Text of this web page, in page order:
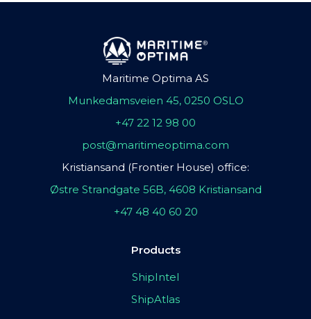
Maritime Optima AS
Munkedamsveien 45, 0250 OSLO
+47 22 12 98 00
post@maritimeoptima.com
Kristiansand (Frontier House) office:
Østre Strandgate 56B, 4608 Kristiansand
+47 48 40 60 20
Products
ShipIntel
ShipAtlas